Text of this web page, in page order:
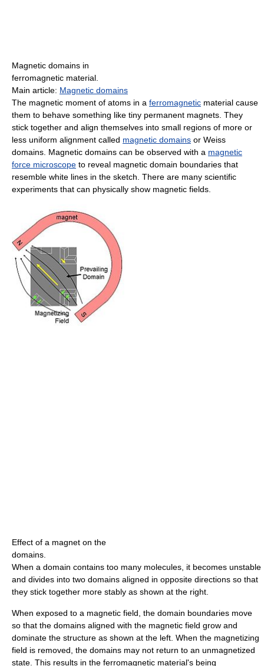
Magnetic domains in
ferromagnetic material.
Main article: Magnetic domains
The magnetic moment of atoms in a ferromagnetic material cause
them to behave something like tiny permanent magnets. They
stick together and align themselves into small regions of more or
less uniform alignment called magnetic domains or Weiss
domains. Magnetic domains can be observed with a magnetic
force microscope to reveal magnetic domain boundaries that
resemble white lines in the sketch. There are many scientific
experiments that can physically show magnetic fields.
Effect of a magnet on the
domains.
When a domain contains too many molecules, it becomes unstable
and divides into two domains aligned in opposite directions so that
they stick together more stably as shown at the right.
When exposed to a magnetic field, the domain boundaries move
so that the domains aligned with the magnetic field grow and
dominate the structure as shown at the left. When the magnetizing
field is removed, the domains may not return to an unmagnetized
state. This results in the ferromagnetic material's being